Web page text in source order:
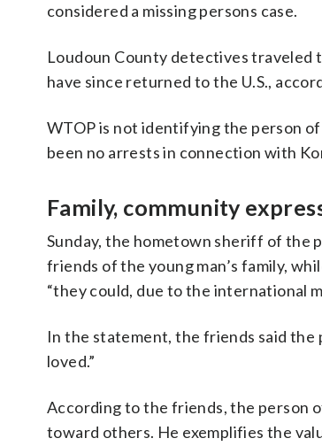
considered a missing persons case.
Loudoun County detectives traveled
have since returned to the U.S.,
WTOP is not identifying the person
been no arrests in connection with
Family, community
Sunday, the hometown sheriff of the
friends of the young man’s family,
“they could, due to the international
In the statement, the friends said the
loved.”
According to the friends, the person
toward others. He exemplifies the